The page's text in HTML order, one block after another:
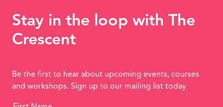
Stay in the loop with The
Crescent
Be the first to hear about upcoming events, courses
and workshops. Sign up to our mailing list today